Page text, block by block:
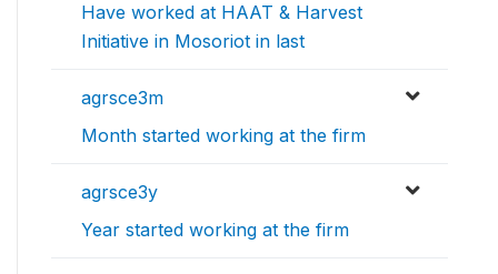
Have worked at HAAT & Harvest
Initiative in Mosoriot in last
agrsce3m
Month started working at the firm
agrsce3y
Year started working at the firm